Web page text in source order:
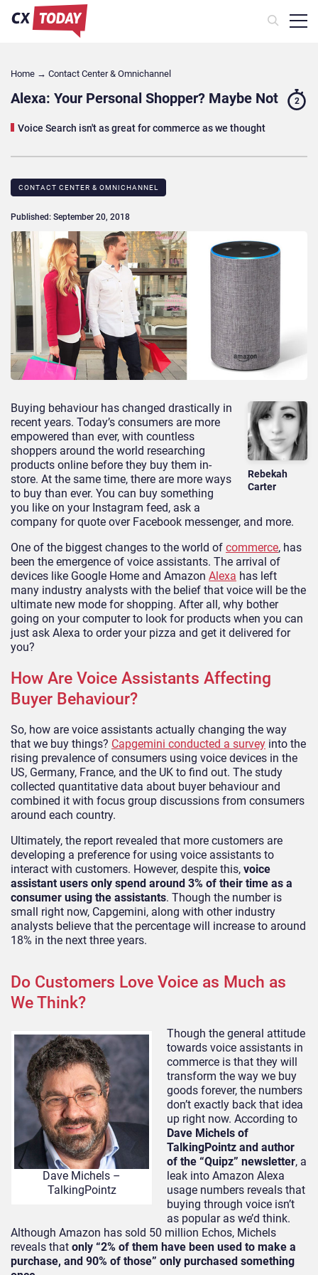
Home → Contact Center & Omnichannel​
Alexa: Your Personal Shopper? Maybe Not
Voice Search isn't as great for commerce as we thought
2
CONTACT CENTER & OMNICHANNEL​
Published: September 20, 2018
Rebekah
Carter
Buying behaviour has changed drastically in
recent years. Today’s consumers are more
empowered than ever, with countless
shoppers around the world researching
products online before they buy them in-
store. At the same time, there are more ways
to buy than ever. You can buy something
you like on your Instagram feed, ask a
company for quote over Facebook messenger, and more.
One of the biggest changes to the world of commerce, has
been the emergence of voice assistants. The arrival of
devices like Google Home and Amazon Alexa has left
many industry analysts with the belief that voice will be the
ultimate new mode for shopping. After all, why bother
going on your computer to look for products when you can
just ask Alexa to order your pizza and get it delivered for
you?
How Are Voice Assistants Affecting
Buyer Behaviour?
So, how are voice assistants actually changing the way
that we buy things? Capgemini conducted a survey into the
rising prevalence of consumers using voice devices in the
US, Germany, France, and the UK to find out. The study
collected quantitative data about buyer behaviour and
combined it with focus group discussions from consumers
around each country.
Ultimately, the report revealed that more customers are
developing a preference for using voice assistants to
interact with customers. However, despite this, voice
assistant users only spend around 3% of their time as a
consumer using the assistants. Though the number is
small right now, Capgemini, along with other industry
analysts believe that the percentage will increase to around
18% in the next three years.
Do Customers Love Voice as Much as
We Think?
Dave Michels –
TalkingPointz
Though the general attitude
towards voice assistants in
commerce is that they will
transform the way we buy
goods forever, the numbers
don’t exactly back that idea
up right now. According to
Dave Michels of
TalkingPointz and author
of the “Quipz” newsletter, a
leak into Amazon Alexa
usage numbers reveals that
buying through voice isn’t
as popular as we’d think.
Although Amazon has sold 50 million Echos, Michels
reveals that only “2% of them have been used to make a
purchase, and 90% of those” only purchased something